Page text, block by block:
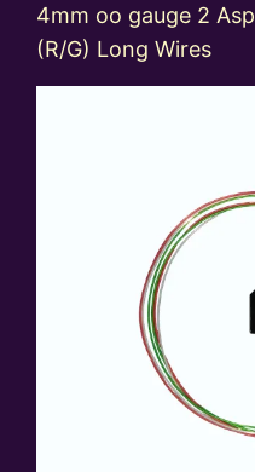
4mm oo gauge 2
(R/G) Long Wires